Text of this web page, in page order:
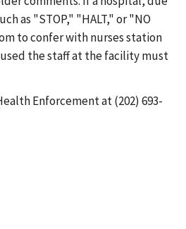
as "STOP," "HALT," or "NO
to confer with nurses station
the staff at the facility must
Enforcement at (202) 693-